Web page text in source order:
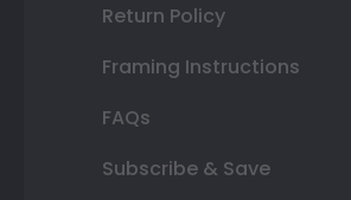
Return Policy
Framing Instructions
FAQs
Subscribe & Save